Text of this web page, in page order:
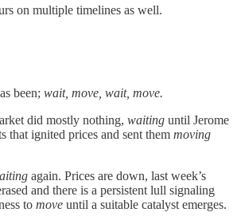
on multiple timelines as well.
been; wait, move, wait, move.
did mostly nothing, waiting until Jerome
that ignited prices and sent them moving
again. Prices are down, last week’s
and there is a persistent lull signaling
to move until a suitable catalyst emerges.